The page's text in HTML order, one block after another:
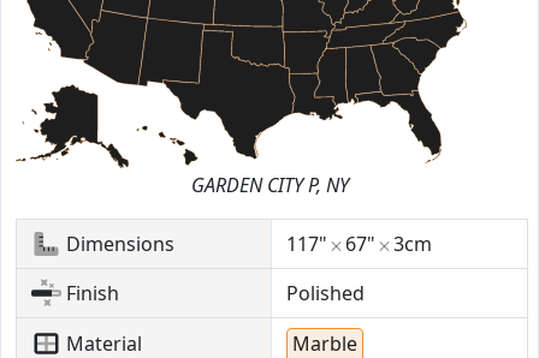
GARDEN CITY P, NY
Dimensions 117" 67"
3cm
Finish
Polished
Material
Marble